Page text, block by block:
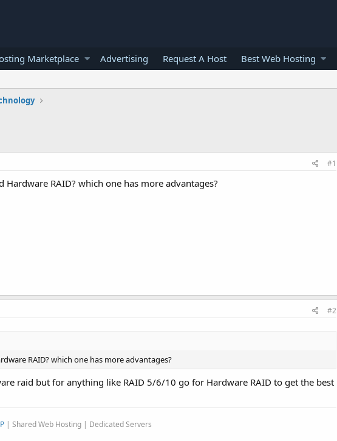
Marketplace Advertising Request A Host Best Web Hosting
#1
RAID? which one has more advantages?
#2
RAID? which one has more advantages?
raid but for anything like RAID 5/6/10 go for Hardware RAID to get the best
| Shared Web Hosting | Dedicated Servers